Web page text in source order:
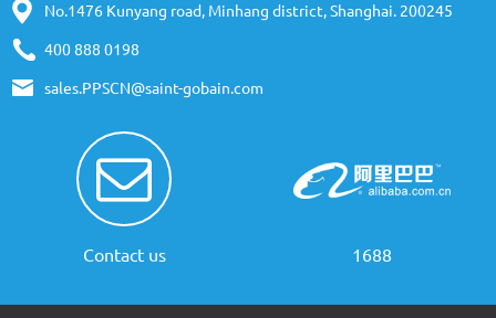
No.1476 Kunyang road, Minhang district, Shanghai. 200245
400 888 0198
sales.PPSCN@saint-gobain.com
Contact us 1688